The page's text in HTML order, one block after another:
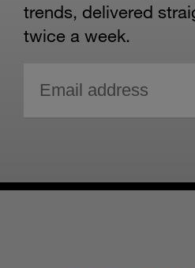
trends, delivered
twice a week.